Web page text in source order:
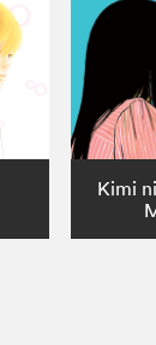
Kimi